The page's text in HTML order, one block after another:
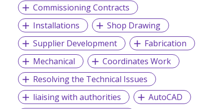
Commissioning Contracts
Installations
Shop Drawing
Supplier Development
Fabrication
Mechanical
Coordinates Work
Resolving the Technical Issues
liaising with authorities
AutoCAD